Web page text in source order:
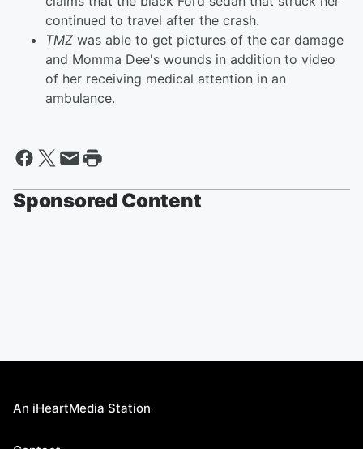
continued to travel after the crash.
TMZ was able to get pictures of the car damage
and Momma Dee's wounds in addition to video
of her receiving medical attention in an
ambulance.
Sponsored Content
An iHeartMedia Station